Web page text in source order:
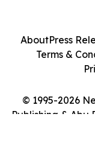
© 1995-2026
Publishing & Abu
AboutPress
Terms &